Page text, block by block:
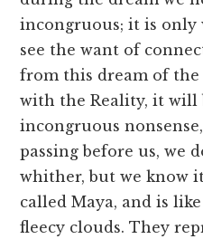
incongruous; it is only
see the want of
from this dream of
with the Reality, it will
incongruous
passing before us, we
whither, but we know
called Maya, and is
fleecy clouds. They